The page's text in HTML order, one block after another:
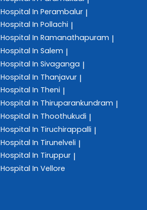
Hospital In Perambalur |
Hospital In Pollachi |
Hospital In Ramanathapuram |
Hospital In Salem |
Hospital In Sivaganga |
Hospital In Thanjavur |
Hospital In Theni |
Hospital In Thiruparankundram |
Hospital In Thoothukudi |
Hospital In Tiruchirappalli |
Hospital In Tirunelveli |
Hospital In Tiruppur |
Hospital In Vellore